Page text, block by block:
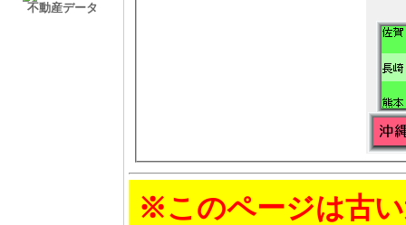
不動産データ
※このページは古